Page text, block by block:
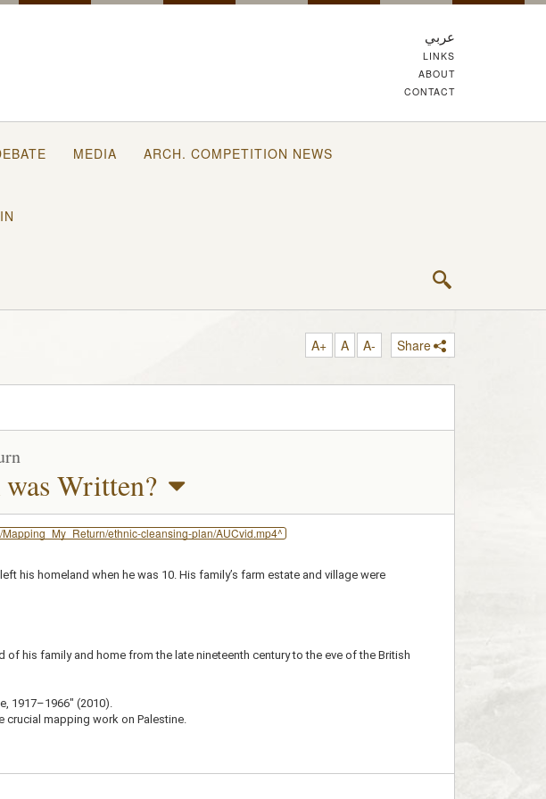
عربي
LINKS
ABOUT
CONTACT
MEDIA ARCH. COMPETITION NEWS
A+ A A- Share
Written?
ethnic-cleansing-plan/AUCvid.mp4^
his homeland when he was 10. His family’s farm estate and village were
his family and home from the late nineteenth century to the eve of the British
1917–1966" (2010).
crucial mapping work on Palestine.